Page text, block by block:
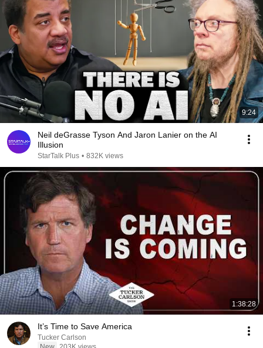
9:24
Neil deGrasse Tyson And Jaron Lanier on the AI
Illusion
StarTalk Plus • 832K views
1:38:28
It’s Time to Save America
Tucker Carlson